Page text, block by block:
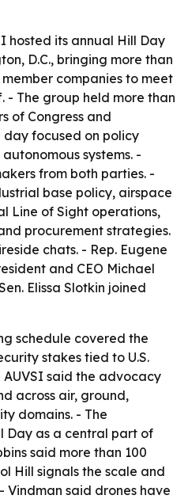
hosted its annual Hill Day
D.C., bringing more than
companies to meet
- The group held more than
of Congress and
day focused on policy
systems. -
from both parties. -
base policy, airspace
Line of Sight operations,
procurement strategies.
chats. - Rep. Eugene
and CEO Michael
Elissa Slotkin joined
schedule covered the
stakes tied to U.S.
said the advocacy
across air, ground,
domains. - The
Day as a central part of
said more than 100
Hill signals the scale and
Vindman said drones have